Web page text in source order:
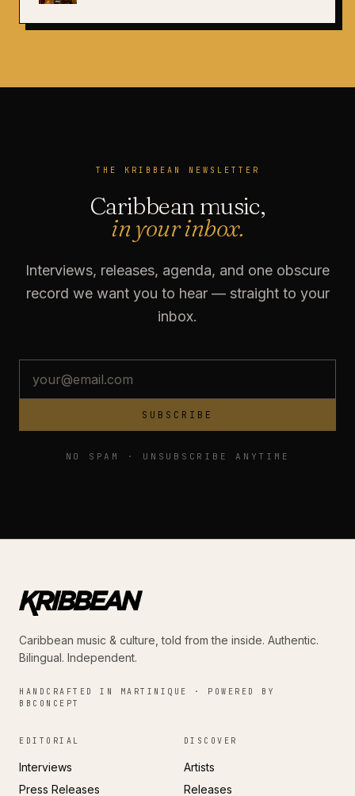
THE KRIBBEAN NEWSLETTER
Caribbean music,
in your inbox.
Interviews, releases, agenda, and one obscure
record we want you to hear — straight to your
inbox.
SUBSCRIBE
NO SPAM · UNSUBSCRIBE ANYTIME
Caribbean music & culture, told from the inside. Authentic.
Bilingual. Independent.
HANDCRAFTED IN MARTINIQUE · POWERED BY
BBCONCEPT
EDITORIAL
Interviews
Press Releases
DISCOVER
Artists
Releases